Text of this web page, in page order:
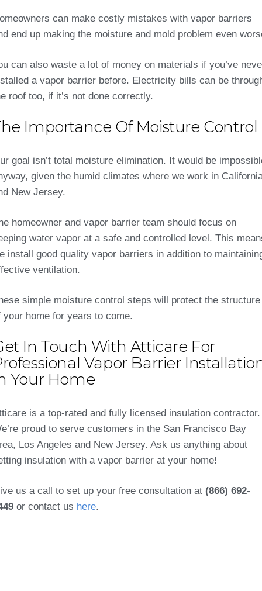
can make costly mistakes with vapor barriers
end up making the moisture and mold problem even
can also waste a lot of money on materials if you’ve
a vapor barrier before. Electricity bills can be
roof too, if it’s not done correctly.
Importance Of Moisture Control
goal isn’t total moisture elimination. It would be
given the humid climates where we work in
New Jersey.
homeowner and vapor barrier team should focus on
water vapor at a safe and controlled level. This
install good quality vapor barriers in addition to
ventilation.
simple moisture control steps will protect the structure
your home for years to come.
In Touch With Atticare For
Vapor Barrier
Your Home
is a top-rated and fully licensed insulation contractor.
proud to serve customers in the San Francisco Bay
Los Angeles and New Jersey. Ask us anything about
insulation with a vapor barrier at your home!
us a call to set up your free consultation at (866) 692-
or contact us here.